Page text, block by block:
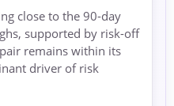
close to the 90-day
supported by risk-off
remains within its
driver of risk